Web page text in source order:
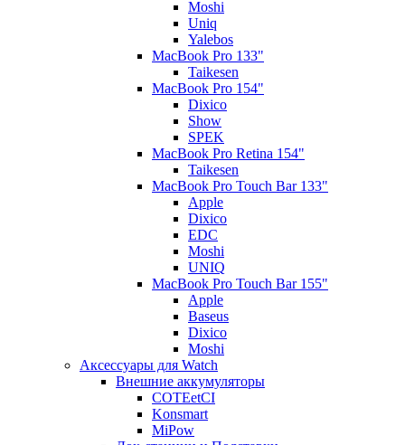
Moshi
Uniq
Yalebos
MacBook Pro 133"
Taikesen
MacBook Pro 154"
Dixico
Show
SPEK
MacBook Pro Retina 154"
Taikesen
MacBook Pro Touch Bar 133"
Apple
Dixico
EDC
Moshi
UNIQ
MacBook Pro Touch Bar 155"
Apple
Baseus
Dixico
Moshi
Аксессуары для Watch
Внешние аккумуляторы
COTEetCI
Konsmart
MiPow